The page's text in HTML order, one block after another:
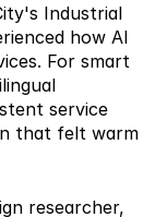
Industrial
how AI
For smart
service
that felt warm
researcher,